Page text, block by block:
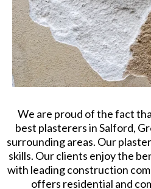
We are proud of the fact
best plasterers in Salford,
surrounding areas. Our
skills. Our clients enjoy the
with leading construction
offers residential and